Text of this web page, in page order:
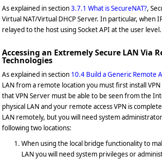
As explained in section3.7.1 What is SecureNAT?,
Virtual NAT/Virtual DHCP Server. In particular, when
relayed to the host using Socket API at the user
Accessing an Extremely Secure LAN Via
Technologies
As explained in section 10.4 Build a Generic Remote
LAN from a remote location you must first install
that VPN Server must be able to be seen from the
physical LAN and your remote access VPN is
LAN remotely, but you will need system
following two locations:
When using the local bridge functionality to
LAN you will need system privileges or